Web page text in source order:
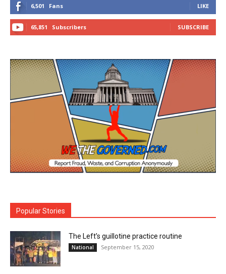
6,501 Fans LIKE
65,851 Subscribers SUBSCRIBE
Popular Stories
The Left’s guillotine practice routine
National September 15, 2020